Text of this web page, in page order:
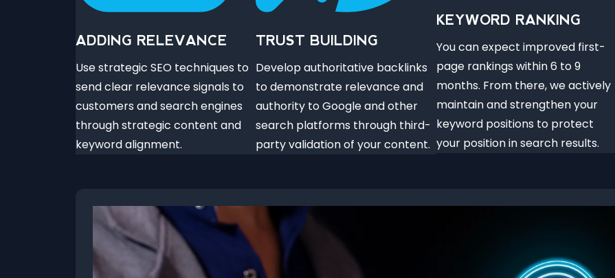
ADDING RELEVANCE
Use strategic SEO techniques to
send clear relevance signals to
customers and search engines
through strategic content and
keyword alignment.
TRUST BUILDING
Develop authoritative backlinks
to demonstrate relevance and
authority to Google and other
search platforms through third-
party validation of your content.
KEYWORD RANKING
You can expect improved first-
page rankings within 6 to 9
months. From there, we actively
maintain and strengthen your
keyword positions to protect
your position in search results.